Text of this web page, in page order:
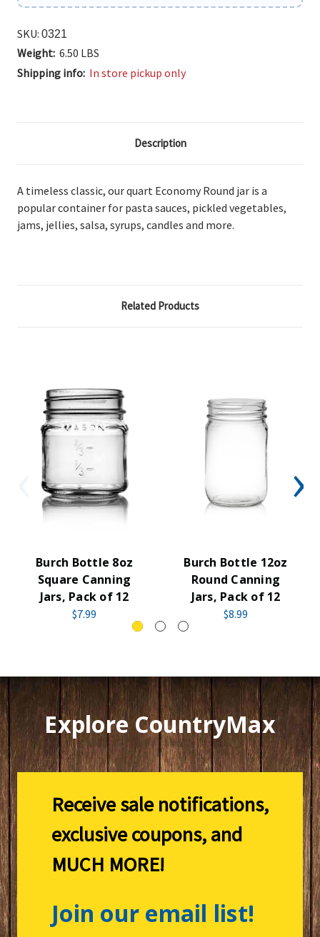
SKU: 0321
Weight: 6.50 LBS
Shipping info: In store pickup only
Description
A timeless classic, our quart Economy Round jar is a
popular container for pasta sauces, pickled vegetables,
jams, jellies, salsa, syrups, candles and more.
Related Products
Burch Bottle 8oz
Square Canning
Jars, Pack of 12
$7.99
Burch Bottle 12oz
Round Canning
Jars, Pack of 12
$8.99
Explore CountryMax
Receive sale notifications,
exclusive coupons, and
MUCH MORE!
Join our email list!